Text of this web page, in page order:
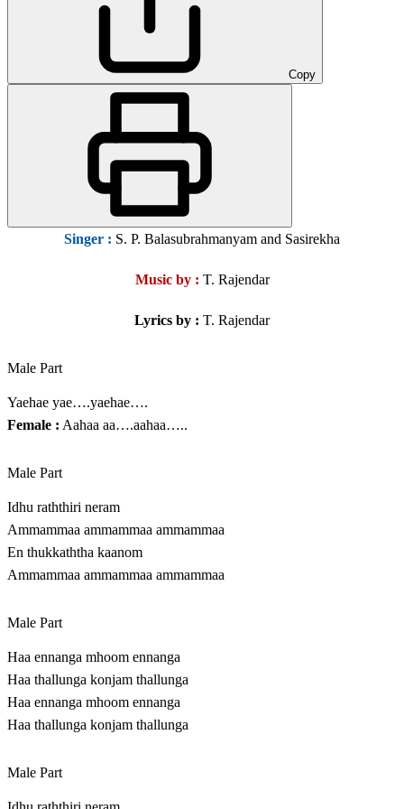
Copy
Singer : S. P. Balasubrahmanyam and Sasirekha
Music by : T. Rajendar
Lyrics by : T. Rajendar
Male Part
Yaehae yae….yaehae….
Female : Aahaa aa….aahaa…..
Male Part
Idhu raththiri neram
Ammammaa ammammaa ammammaa
En thukkaththa kaanom
Ammammaa ammammaa ammammaa
Male Part
Haa ennanga mhoom ennanga
Haa thallunga konjam thallunga
Haa ennanga mhoom ennanga
Haa thallunga konjam thallunga
Male Part